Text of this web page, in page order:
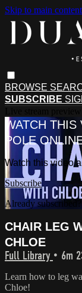
Skip to main content
BROWSE
SUBSCRIBE
WATCH
POLE
Watch this video
Subscribe
Already subscribed?
CHAIR LEG
CHLOE
Full Library • 6m
Learn how to leg
Chloe!